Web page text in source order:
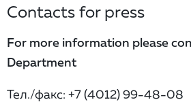
Contacts for press
For more information please
Department
Тел./факс: +7 (4012) 99-48-08